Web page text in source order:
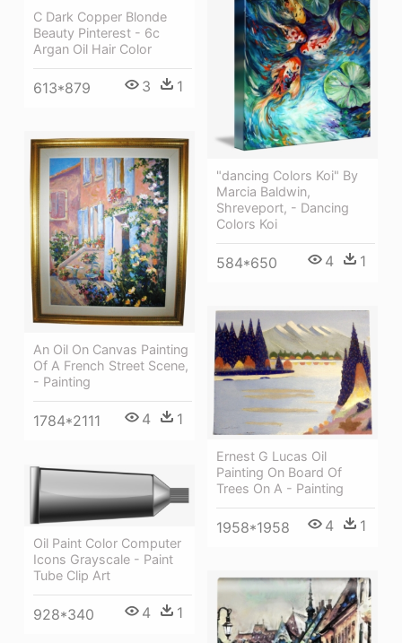
C Dark Copper Blonde
Beauty Pinterest - 6c
Argan Oil Hair Color
613*879 3 1
"dancing Colors Koi" By
Marcia Baldwin,
Shreveport, - Dancing
Colors Koi
584*650 4 1
An Oil On Canvas Painting
Of A French Street Scene,
- Painting
1784*2111 4 1
Ernest G Lucas Oil
Painting On Board Of
Trees On A - Painting
1958*1958 4 1
Oil Paint Color Computer
Icons Grayscale - Paint
Tube Clip Art
928*340 4 1